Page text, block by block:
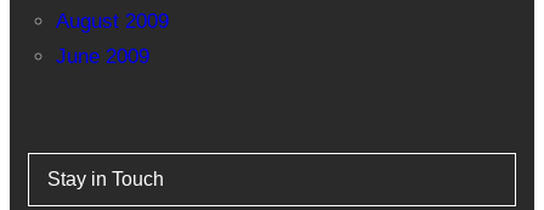
August 2009
June 2009
Stay in Touch